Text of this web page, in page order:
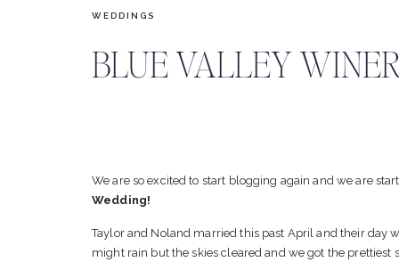
We are so excited to start blogging again and we are
Wedding!
Taylor and Noland married this past April and their day
might rain but the skies cleared and we got the prettiest
BLUE VALLEY
WEDDINGS